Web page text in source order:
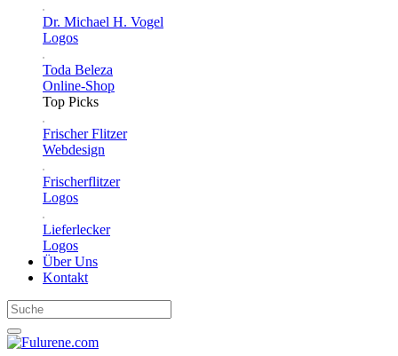
Dr. Michael H. Vogel
Logos
Toda Beleza
Online-Shop
Top Picks
Frischer Flitzer
Webdesign
Frischerflitzer
Logos
Lieferlecker
Logos
Über Uns
Kontakt